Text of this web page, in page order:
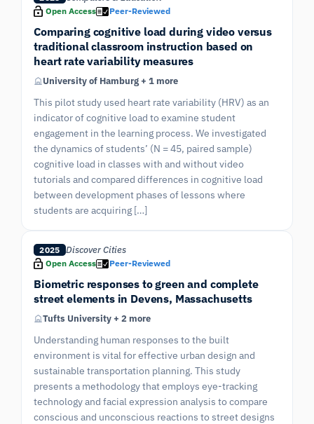
Open Access Peer-Reviewed
Comparing cognitive load during video versus
traditional classroom instruction based on
heart rate variability measures
University of Hamburg + 1 more
This pilot study used heart rate variability (HRV) as an
indicator of cognitive load to examine student
engagement in the learning process. We investigated
the dynamics of students’ (N = 45, paired sample)
cognitive load in classes with and without video
tutorials and compared differences in cognitive load
between development phases of lessons where
students are acquiring […]
2025 Discover Cities
Open Access Peer-Reviewed
Biometric responses to green and complete
street elements in Devens, Massachusetts
Tufts University + 2 more
Understanding human responses to the built
environment is vital for effective urban design and
sustainable transportation planning. This study
presents a methodology that employs eye-tracking
technology and facial expression analysis to compare
conscious and unconscious reactions to street designs